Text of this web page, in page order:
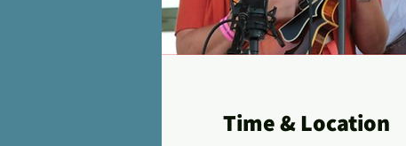
Time & Location